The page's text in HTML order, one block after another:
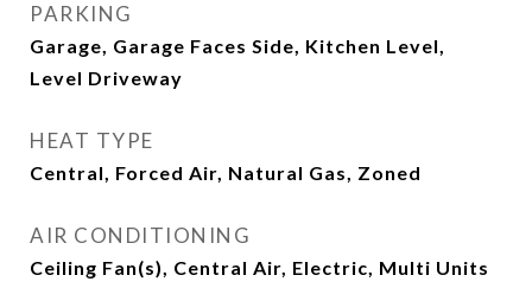
PARKING
Garage, Garage Faces Side, Kitchen Level,
Level Driveway
HEAT TYPE
Central, Forced Air, Natural Gas, Zoned
AIR CONDITIONING
Ceiling Fan(s), Central Air, Electric, Multi Units